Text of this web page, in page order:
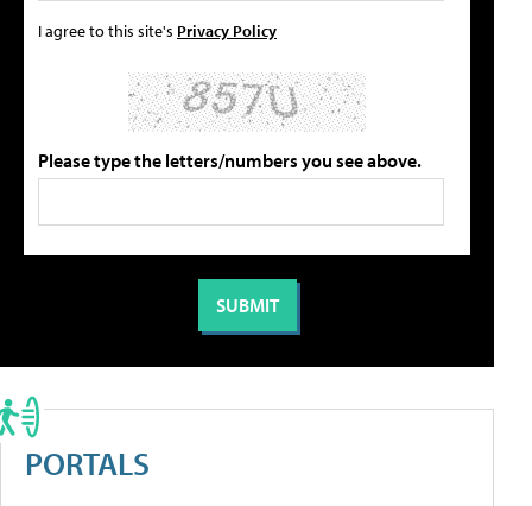
I agree to this site's Privacy Policy
Please type the letters/numbers you see above.
PORTALS